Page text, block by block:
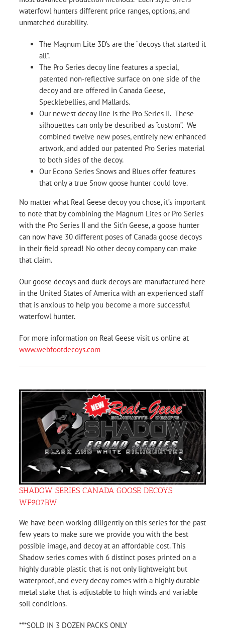
waterfowl hunters different price ranges, options, and
unmatched durability.
The Magnum Lite 3D’s are the “decoys that started it
all”.
The Pro Series decoy line features a special,
patented non-reflective surface on one side of the
decoy and are offered in Canada Geese,
Specklebellies, and Mallards.
Our newest decoy line is the Pro Series II. These
silhouettes can only be described as “custom”. We
combined twelve new poses, entirely new enhanced
artwork, and added our patented Pro Series material
to both sides of the decoy.
Our Econo Series Snows and Blues offer features
that only a true Snow goose hunter could love.
No matter what Real Geese decoy you chose, it’s important
to note that by combining the Magnum Lites or Pro Series
with the Pro Series II and the Sit’n Geese, a goose hunter
can now have 30 different poses of Canada goose decoys
in their field spread! No other decoy company can make
that claim.
Our goose decoys and duck decoys are manufactured here
in the United States of America with an experienced staff
that is anxious to help you become a more successful
waterfowl hunter.
For more information on Real Geese visit us online at
www.webfootdecoys.com
SHADOW SERIES CANADA GOOSE DECOYS
WF907BW
We have been working diligently on this series for the past
few years to make sure we provide you with the best
possible image, and decoy at an affordable cost. This
Shadow series comes with 6 distinct poses printed on a
highly durable plastic that is not only lightweight but
waterproof, and every decoy comes with a highly durable
metal stake that is adjustable to high winds and variable
soil conditions.
***SOLD IN 3 DOZEN PACKS ONLY